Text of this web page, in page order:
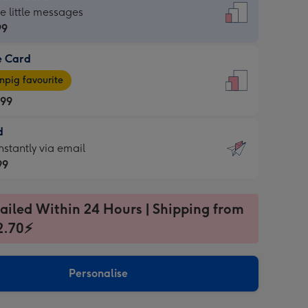
little messages
Card
favourite
via email
Within 24 Hours | Shipping from
Personalise